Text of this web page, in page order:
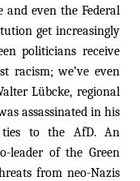
and even the Federal
get increasingly
politicians receive
racism; we’ve even
Lübcke, regional
assassinated in his
to the AfD. An
leader of the Green
from neo-Nazis